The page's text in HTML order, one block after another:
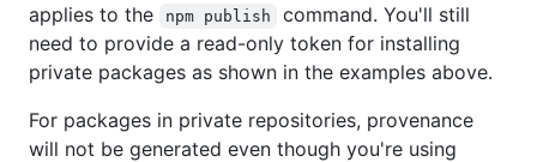
applies to the
npm publish
command. You'll still
need to provide a read-only token for installing
private packages as shown in the examples above.
For packages in private repositories, provenance
will not be generated even though you're using